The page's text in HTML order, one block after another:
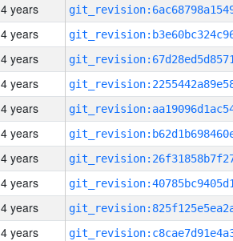
4 years
4 years
4 years
4 years
4 years
4 years
4 years
4 years
4 years
4 years